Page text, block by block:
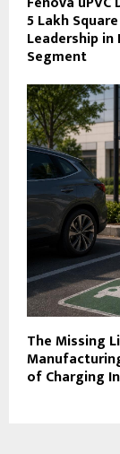
5 Lakh
Leadership in
Segment
The Missing
of Charging